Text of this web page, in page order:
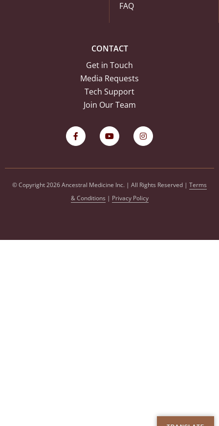
FAQ
CONTACT
Get in Touch
Media Requests
Tech Support
Join Our Team
© Copyright 2026 Ancestral Medicine Inc. | All Rights Reserved | Terms
& Conditions | Privacy Policy